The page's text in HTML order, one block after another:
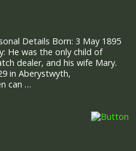
Details Born: 3 May 1895
He was the only child of
dealer, and his wife Mary.
in Aberystwyth,
can …